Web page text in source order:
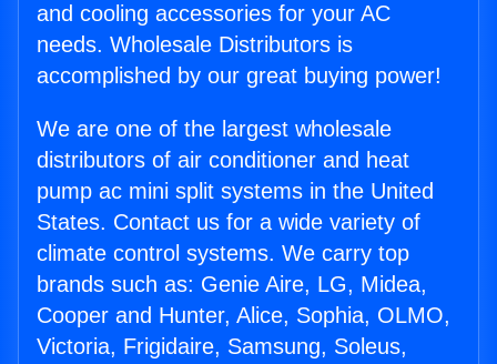
and cooling accessories for your AC
needs. Wholesale Distributors is
accomplished by our great buying power!
We are one of the largest wholesale
distributors of air conditioner and heat
pump ac mini split systems in the United
States. Contact us for a wide variety of
climate control systems. We carry top
brands such as: Genie Aire, LG, Midea,
Cooper and Hunter, Alice, Sophia, OLMO,
Victoria, Frigidaire, Samsung, Soleus,